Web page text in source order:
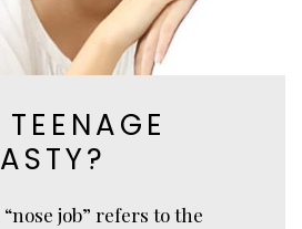
job” refers to the